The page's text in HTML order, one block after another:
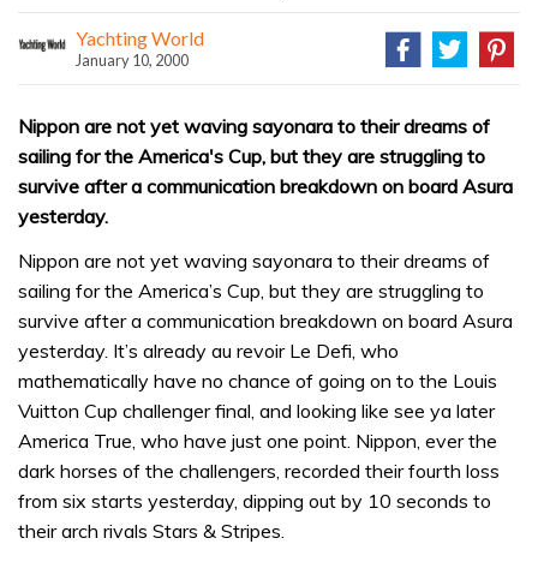
Yachting World
January 10, 2000
Nippon are not yet waving sayonara to their dreams of
sailing for the America's Cup, but they are struggling to
survive after a communication breakdown on board Asura
yesterday.
Nippon are not yet waving sayonara to their dreams of
sailing for the America’s Cup, but they are struggling to
survive after a communication breakdown on board Asura
yesterday. It’s already au revoir Le Defi, who
mathematically have no chance of going on to the Louis
Vuitton Cup challenger final, and looking like see ya later
America True, who have just one point. Nippon, ever the
dark horses of the challengers, recorded their fourth loss
from six starts yesterday, dipping out by 10 seconds to
their arch rivals Stars & Stripes.